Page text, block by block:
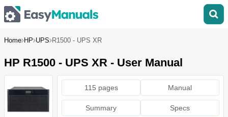
Home HP UPS R1500 - UPS XR
HP R1500 - UPS XR - User Manual
115 pages Manual
Summary Specs